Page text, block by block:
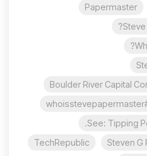
Papermaster
Steve
Boulder River Capital
See: Tipping
Steven G
TechRepublic